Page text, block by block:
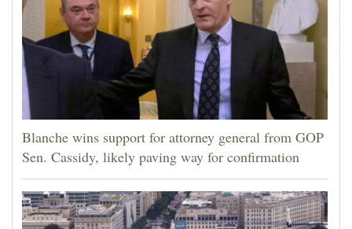
Blanche wins support for attorney general from GOP
Sen. Cassidy, likely paving way for confirmation